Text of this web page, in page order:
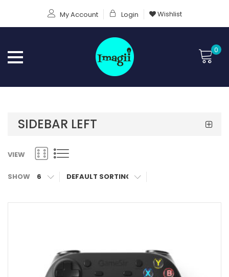
My Account Login Wishlist
0
SIDEBAR LEFT
VIEW
SHOW 6